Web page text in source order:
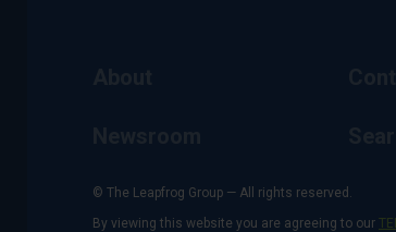
© The Leapfrog Group — All rights reserved.
By viewing this website you are agreeing to our